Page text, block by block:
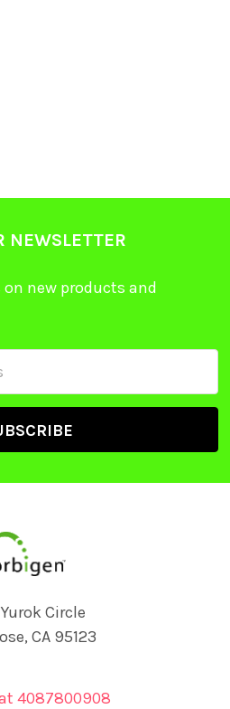
NEWSLETTER
new products and
Circle
CA 95123
4087800908